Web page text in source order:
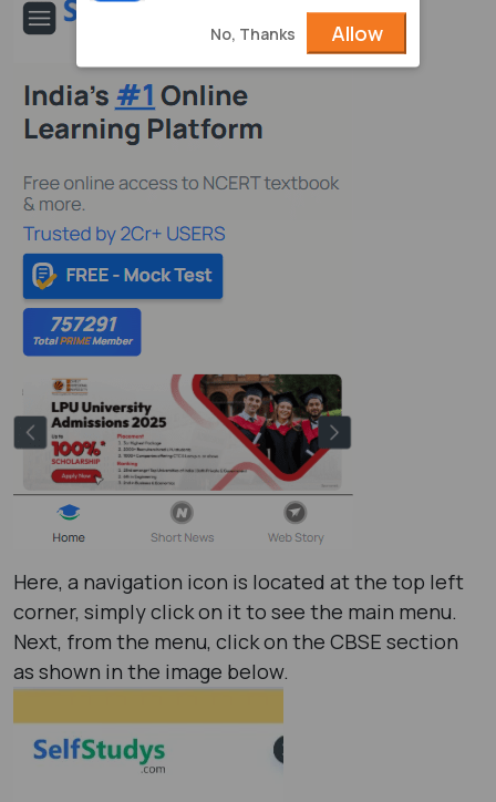
Here, a navigation icon is located at the top left
corner, simply click on it to see the main menu.
Next, from the menu, click on the CBSE section
as shown in the image below.
No, Thanks Allow